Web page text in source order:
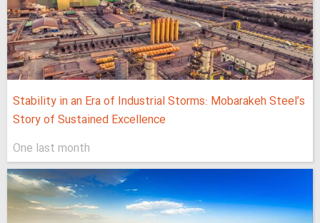
Stability in an Era of Industrial Storms: Mobarakeh Steel’s
Story of Sustained Excellence
One last month